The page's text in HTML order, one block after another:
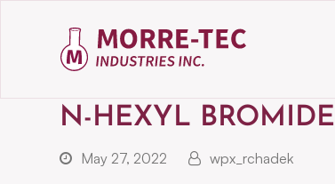
N-HEXYL BROMIDE
May 27, 2022 wpx_rchadek